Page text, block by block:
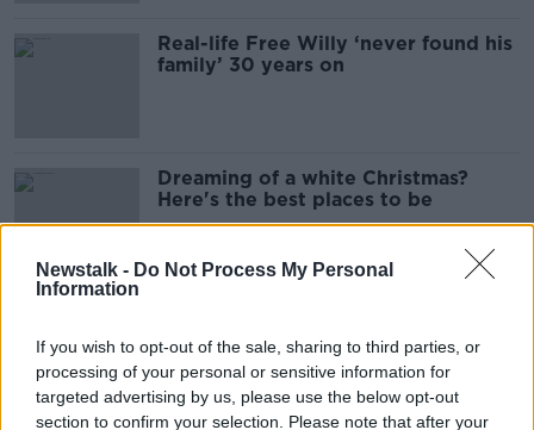
Newstalk - Do Not Process My Personal
Information
If you wish to opt-out of the sale, sharing to third parties, or
processing of your personal or sensitive information for
targeted advertising by us, please use the below opt-out
section to confirm your selection. Please note that after your
Real-life Free Willy ‘never found his
family’ 30 years on
Dreaming of a white Christmas?
Here's the best places to be
UNICEF